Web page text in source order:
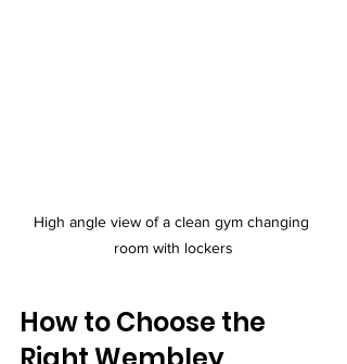
High angle view of a clean gym changing
room with lockers
How to Choose the